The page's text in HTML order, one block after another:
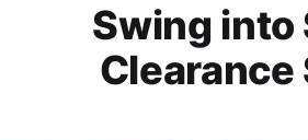
Swing into
Clearance